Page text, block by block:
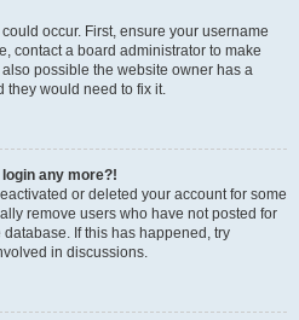
occur. First, ensure your username
contact a board administrator to make
possible the website owner has a
they would need to fix it.
any more?!
or deleted your account for some
remove users who have not posted for
If this has happened, try
in discussions.